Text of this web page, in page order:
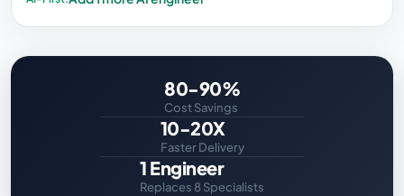
80-90%
Cost Savings
10-20X
Faster Delivery
1 Engineer
Replaces 8 Specialists